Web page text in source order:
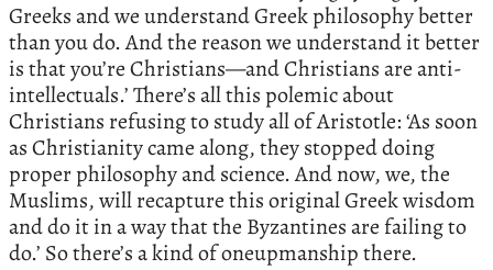
Greeks and we understand Greek philosophy better
than you do. And the reason we understand it better
is that you’re Christians—and Christians are anti-
intellectuals.’ There’s all this polemic about
Christians refusing to study all of Aristotle: ‘As soon
as Christianity came along, they stopped doing
proper philosophy and science. And now, we, the
Muslims, will recapture this original Greek wisdom
and do it in a way that the Byzantines are failing to
do.’ So there’s a kind of oneupmanship there.